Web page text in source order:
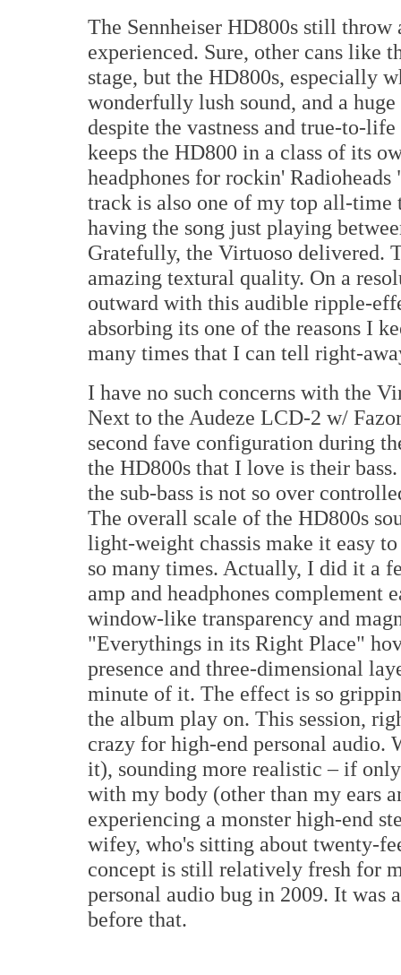
The Sennheiser HD800s still throw
experienced. Sure, other cans like
stage, but the HD800s, especially
wonderfully lush sound, and a
despite the vastness and true-to-
keeps the HD800 in a class of its
headphones for rockin'
track is also one of my top all-time
having the song just playing
Gratefully, the Virtuoso delivered.
amazing textural quality. On a
outward with this audible ripple-
absorbing its one of the reasons I
many times that I can tell right-
I have no such concerns with the
Next to the Audeze LCD-2 w/
second fave configuration during
the HD800s that I love is their
the sub-bass is not so over
The overall scale of the HD800s
light-weight chassis make it easy
so many times. Actually, I did it a
amp and headphones
window-like transparency and
"Everythings in its Right Place"
presence and three-dimensional
minute of it. The effect is so
the album play on. This session,
crazy for high-end personal audio.
it), sounding more realistic – if
with my body (other than my ears
experiencing a monster high-end
wifey, who's sitting about twenty-
concept is still relatively fresh for
personal audio bug in 2009. It
before that.